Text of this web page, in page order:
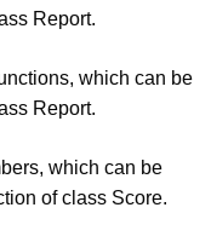
Report.
which can be
Report.
which can be
of class Score.